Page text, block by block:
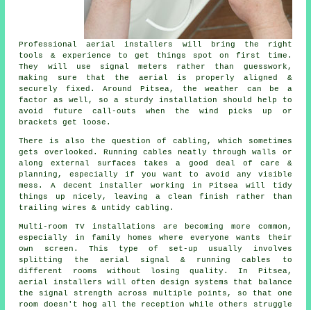
Professional aerial installers will bring the right
tools & experience to get things spot on first time.
They will use signal meters rather than guesswork,
making sure that the aerial is properly aligned &
securely fixed. Around Pitsea, the weather can be a
factor as well, so a sturdy installation should help to
avoid future call-outs when the wind picks up or
brackets get loose.
There is also the question of cabling, which sometimes
gets overlooked. Running cables neatly through walls or
along external surfaces takes a good deal of care &
planning, especially if you want to avoid any visible
mess. A decent installer working in Pitsea will tidy
things up nicely, leaving a clean finish rather than
trailing wires & untidy cabling.
Multi-room TV installations are becoming more common,
especially in family homes where everyone wants their
own screen. This type of set-up usually involves
splitting the aerial signal & running cables to
different rooms without losing quality. In Pitsea,
aerial installers will often design systems that balance
the signal strength across multiple points, so that one
room doesn't hog all the reception while others struggle